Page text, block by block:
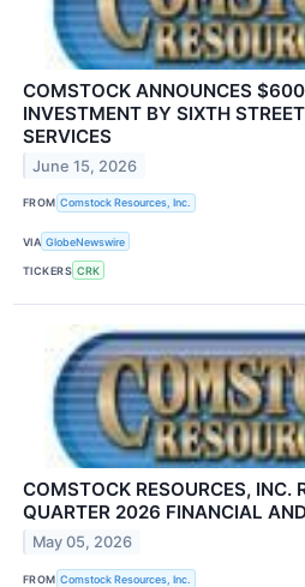
COMSTOCK ANNOUNCES
INVESTMENT BY SIXTH
SERVICES
June 15, 2026
FROM Comstock Resources, Inc.
VIA GlobeNewswire
TICKERS CRK
COMSTOCK RESOURCES, INC.
QUARTER 2026 FINANCIAL
May 05, 2026
FROM Comstock Resources, Inc.